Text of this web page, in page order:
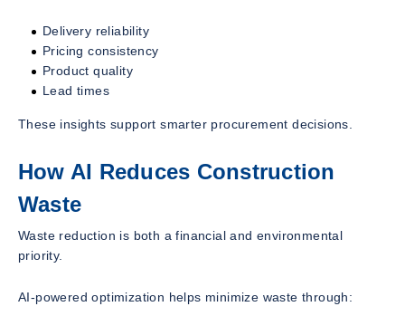
Delivery reliability
Pricing consistency
Product quality
Lead times
These insights support smarter procurement decisions.
How AI Reduces Construction
Waste
Waste reduction is both a financial and environmental
priority.
AI-powered optimization helps minimize waste through: